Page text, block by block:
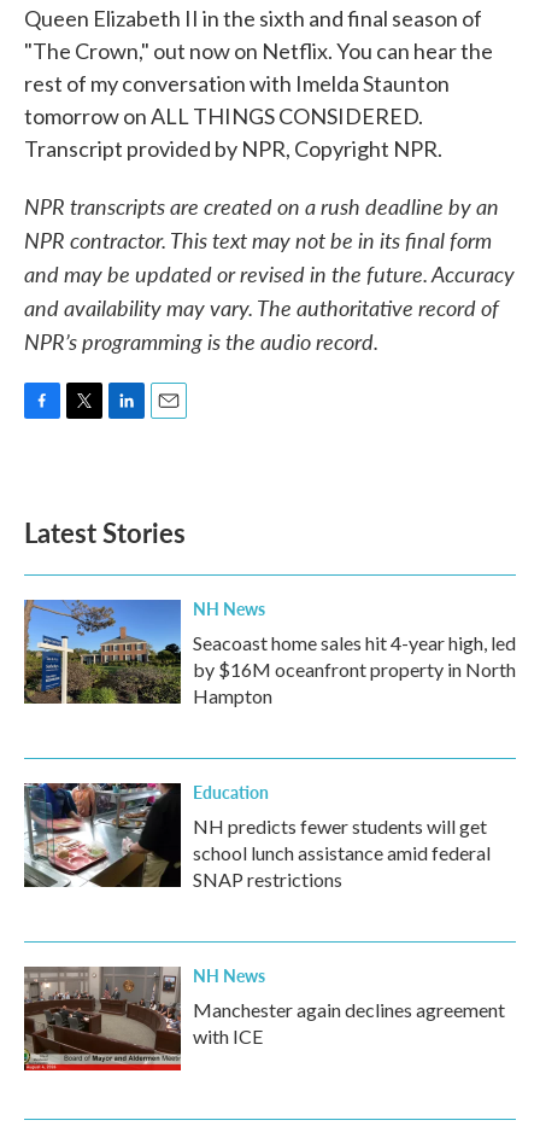
Queen Elizabeth II in the sixth and final season of
"The Crown," out now on Netflix. You can hear the
rest of my conversation with Imelda Staunton
tomorrow on ALL THINGS CONSIDERED.
Transcript provided by NPR, Copyright NPR.
NPR transcripts are created on a rush deadline by an
NPR contractor. This text may not be in its final form
and may be updated or revised in the future. Accuracy
and availability may vary. The authoritative record of
NPR’s programming is the audio record.
o
k
e
d
n
Latest Stories
NH News
Seacoast home sales hit 4-year high, led
by $16M oceanfront property in North
Hampton
Education
NH predicts fewer students will get
school lunch assistance amid federal
SNAP restrictions
NH News
Manchester again declines agreement
with ICE